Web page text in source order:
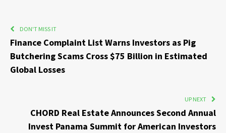
DON'T MISS IT
Finance Complaint List Warns Investors as Pig
Butchering Scams Cross $75 Billion in Estimated
Global Losses
UP NEXT
CHORD Real Estate Announces Second Annual
Invest Panama Summit for American Investors